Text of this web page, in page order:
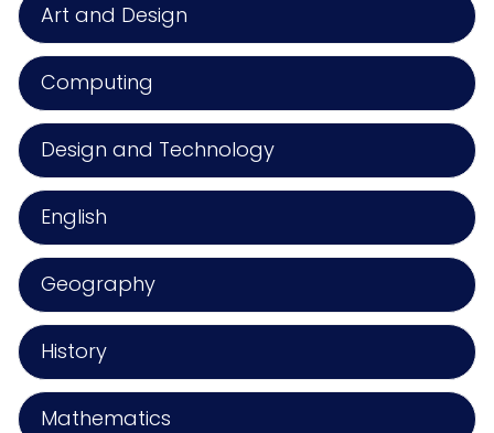
Art and Design
Computing
Design and Technology
English
Geography
History
Mathematics